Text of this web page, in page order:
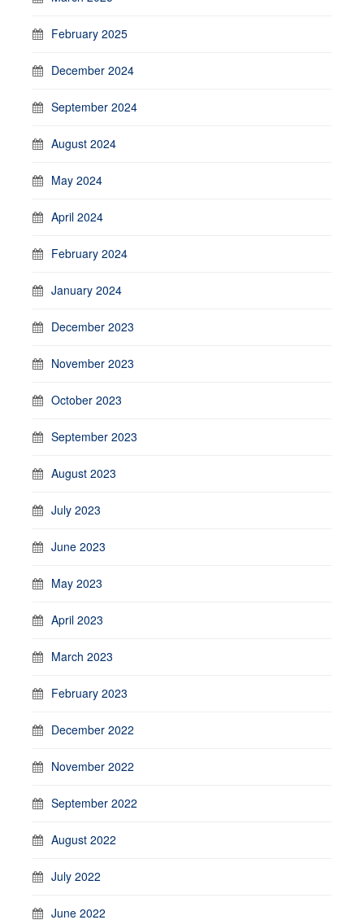
February 2025
December 2024
September 2024
August 2024
May 2024
April 2024
February 2024
January 2024
December 2023
November 2023
October 2023
September 2023
August 2023
July 2023
June 2023
May 2023
April 2023
March 2023
February 2023
December 2022
November 2022
September 2022
August 2022
July 2022
June 2022